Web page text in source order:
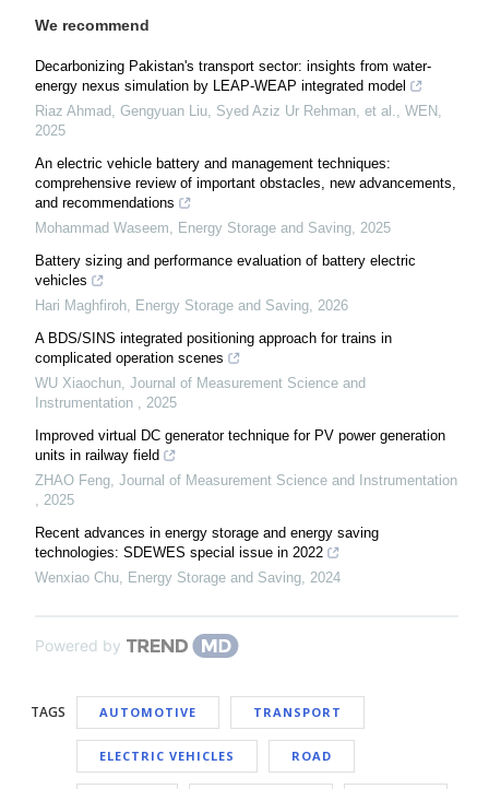
We recommend
Decarbonizing Pakistan's transport sector: insights from water-
energy nexus simulation by LEAP-WEAP integrated model
Riaz Ahmad, Gengyuan Liu, Syed Aziz Ur Rehman, et al.
WEN
2025
An electric vehicle battery and management techniques:
comprehensive review of important obstacles, new advancements,
and recommendations
Mohammad Waseem
Energy Storage and Saving 2025
Battery sizing and performance evaluation of battery electric
vehicles
Hari Maghfiroh
Energy Storage and Saving 2026
A BDS/SINS integrated positioning approach for trains in
complicated operation scenes
WU Xiaochun Journal of Measurement Science and
Instrumentation
2025
Improved virtual DC generator technique for PV power generation
units in railway field
ZHAO Feng Journal of Measurement Science and Instrumentation
2025
Recent advances in energy storage and energy saving
technologies: SDEWES special issue in 2022
Wenxiao Chu
Energy Storage and Saving 2024
Powered by
TAGS AUTOMOTIVE TRANSPORT
ELECTRIC VEHICLES ROAD